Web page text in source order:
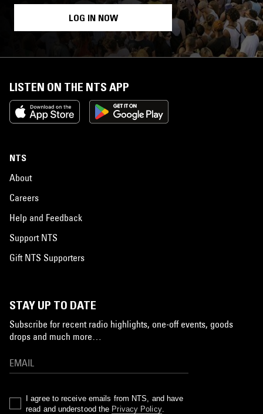
LOG IN NOW
LISTEN ON THE NTS APP
NTS
About
Careers
Help and Feedback
Support NTS
Gift NTS Supporters
STAY UP TO DATE
Subscribe for recent radio highlights, one-off events, goods
drops and much more…
I agree to receive emails from NTS, and have
read and understood the Privacy Policy.